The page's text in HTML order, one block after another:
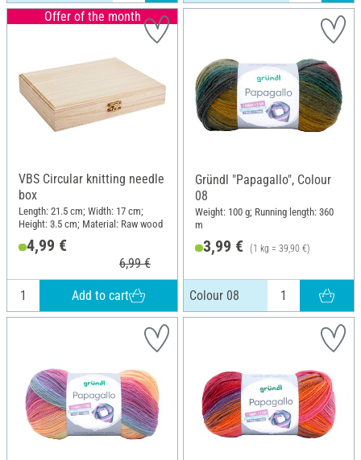
Offer of the month
VBS Circular knitting needle
box
Length: 21.5 cm; Width: 17 cm;
Height: 3.5 cm; Material: Raw wood
4,99 €
6,99 €
Add to cart
Gründl "Papagallo", Colour
08
Weight: 100 g; Running length: 360
m
3,99 € (1 kg = 39,90 €)
Colour 08